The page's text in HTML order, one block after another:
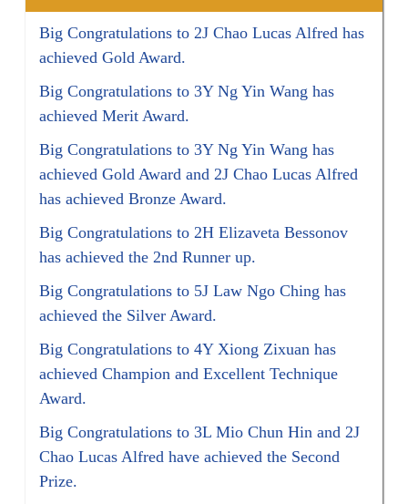
Big Congratulations to 2J Chao Lucas Alfred has
achieved Gold Award.
Big Congratulations to 3Y Ng Yin Wang has
achieved Merit Award.
Big Congratulations to 3Y Ng Yin Wang has
achieved Gold Award and 2J Chao Lucas Alfred
has achieved Bronze Award.
Big Congratulations to 2H Elizaveta Bessonov
has achieved the 2nd Runner up.
Big Congratulations to 5J Law Ngo Ching has
achieved the Silver Award.
Big Congratulations to 4Y Xiong Zixuan has
achieved Champion and Excellent Technique
Award.
Big Congratulations to 3L Mio Chun Hin and 2J
Chao Lucas Alfred have achieved the Second
Prize.